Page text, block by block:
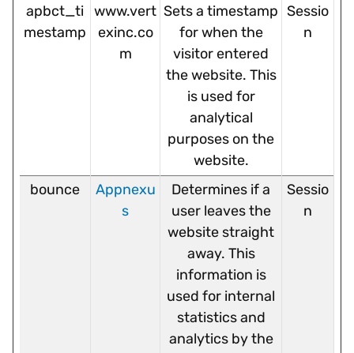
apbct_ti
mestamp
www.vert
exinc.co
m
Sets a timestamp
for when the
visitor entered
the website. This
is used for
analytical
purposes on the
website.
Sessio
n
bounce
Appnexu
s
Determines if a
user leaves the
website straight
away. This
information is
used for internal
statistics and
analytics by the
Sessio
n